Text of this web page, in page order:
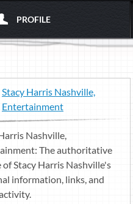
PROFILE
Stacy Harris Nashville,
Entertainment
Nashville,
The authoritative
of Stacy Harris Nashville's
information, links, and